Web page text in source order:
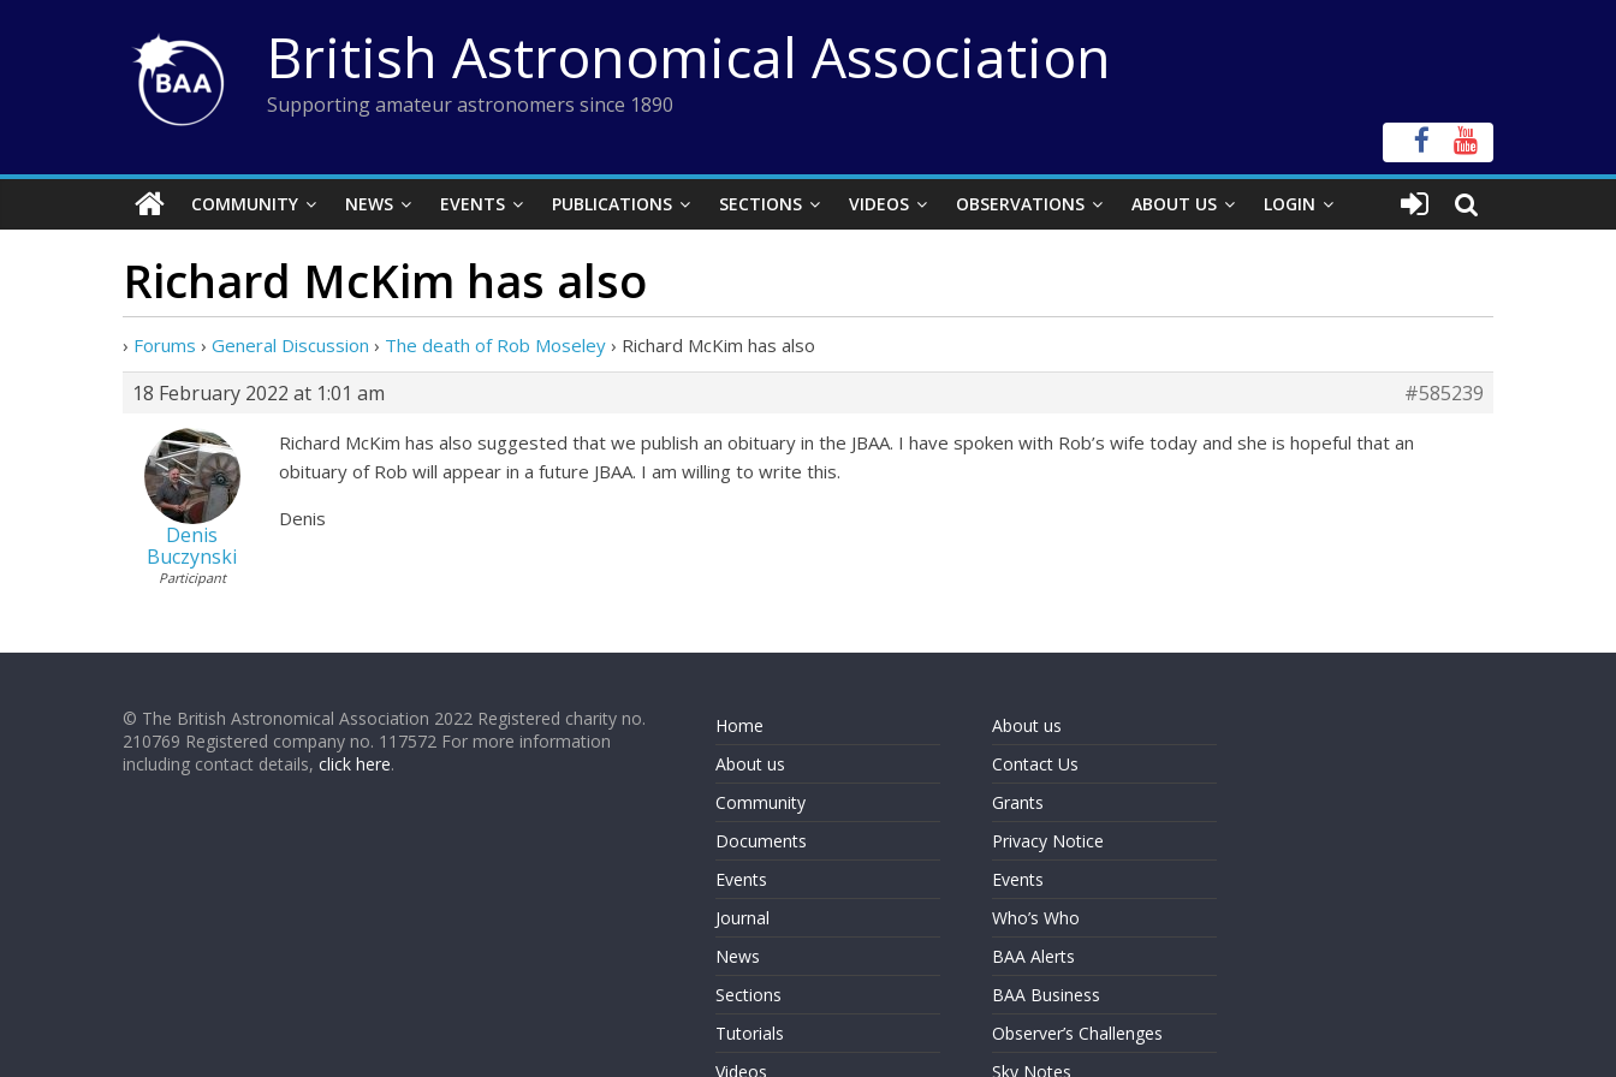
British Astronomical Association
Supporting amateur astronomers since 1890
COMMUNITY NEWS EVENTS PUBLICATIONS SECTIONS VIDEOS OBSERVATIONS ABOUT US LOGIN
Richard McKim has also
› Forums › General Discussion › The death of Rob Moseley › Richard McKim has also
18 February 2022 at 1:01 am #585239
Denis
Buczynski
Participant
Richard McKim has also suggested that we publish an obituary in the JBAA. I have spoken with Rob’s wife today and she is hopeful that an
obituary of Rob will appear in a future JBAA. I am willing to write this.
Denis
© The British Astronomical Association 2022 Registered charity no.
210769 Registered company no. 117572 For more information
including contact details, click here.
Home
About us
Community
Documents
Events
Journal
News
Sections
Tutorials
Videos
About us
Contact Us
Grants
Privacy Notice
Events
Who’s Who
BAA Alerts
BAA Business
Observer’s Challenges
Sky Notes